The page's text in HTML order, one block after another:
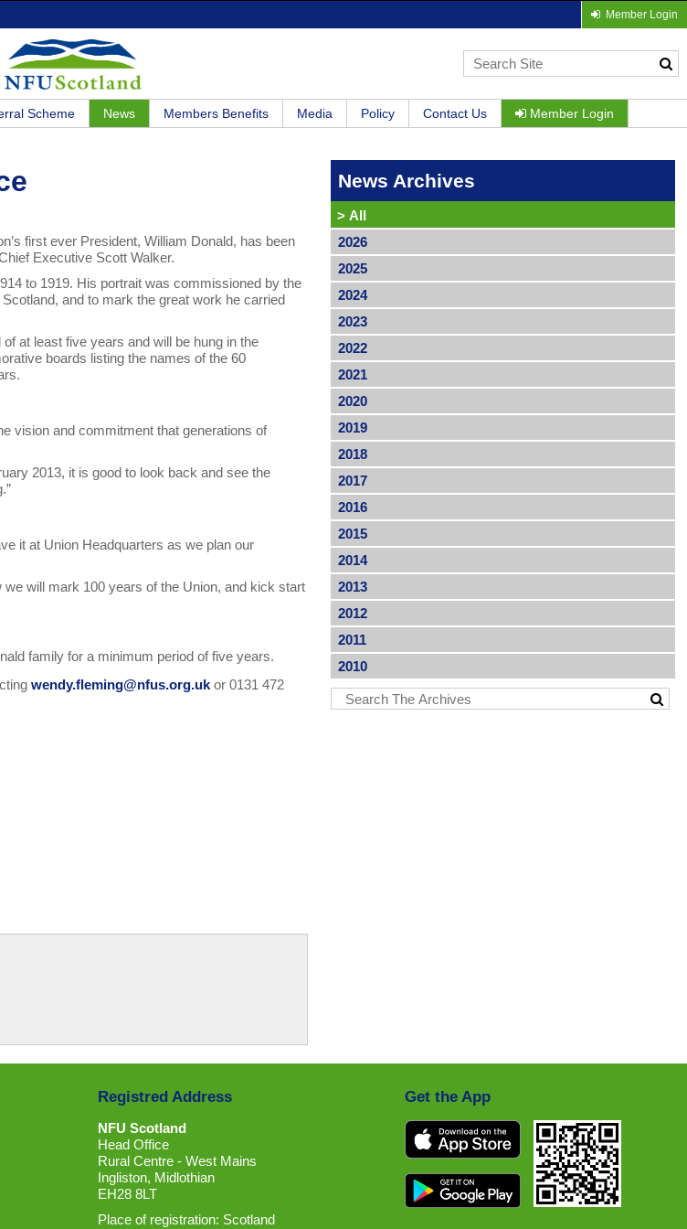
Member Login
Scheme News Members Benefits Media Policy Contact Us Member Login
first ever President, William Donald, has been
Executive Scott Walker.
to 1919. His portrait was commissioned by the
and to mark the great work he carried
at least five years and will be hung in the
boards listing the names of the 60
vision and commitment that generations of
2013, it is good to look back and see the
it at Union Headquarters as we plan our
will mark 100 years of the Union, and kick start
family for a minimum period of five years.
wendy.fleming@nfus.org.uk or 0131 472
News Archives
> All
2026
2025
2024
2023
2022
2021
2020
2019
2018
2017
2016
2015
2014
2013
2012
2011
2010
Registred Address
NFU Scotland
Head Office
Rural Centre - West Mains
Ingliston, Midlothian
EH28 8LT
Place of registration: Scotland
Get the App